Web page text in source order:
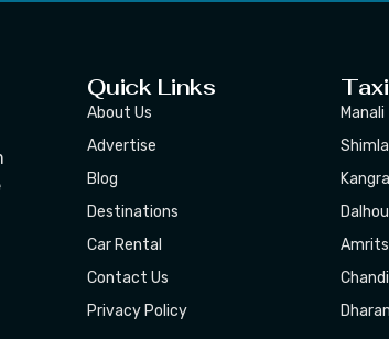
Quick Links
About Us
Advertise
Blog
Destinations
Car Rental
Contact Us
Privacy Policy